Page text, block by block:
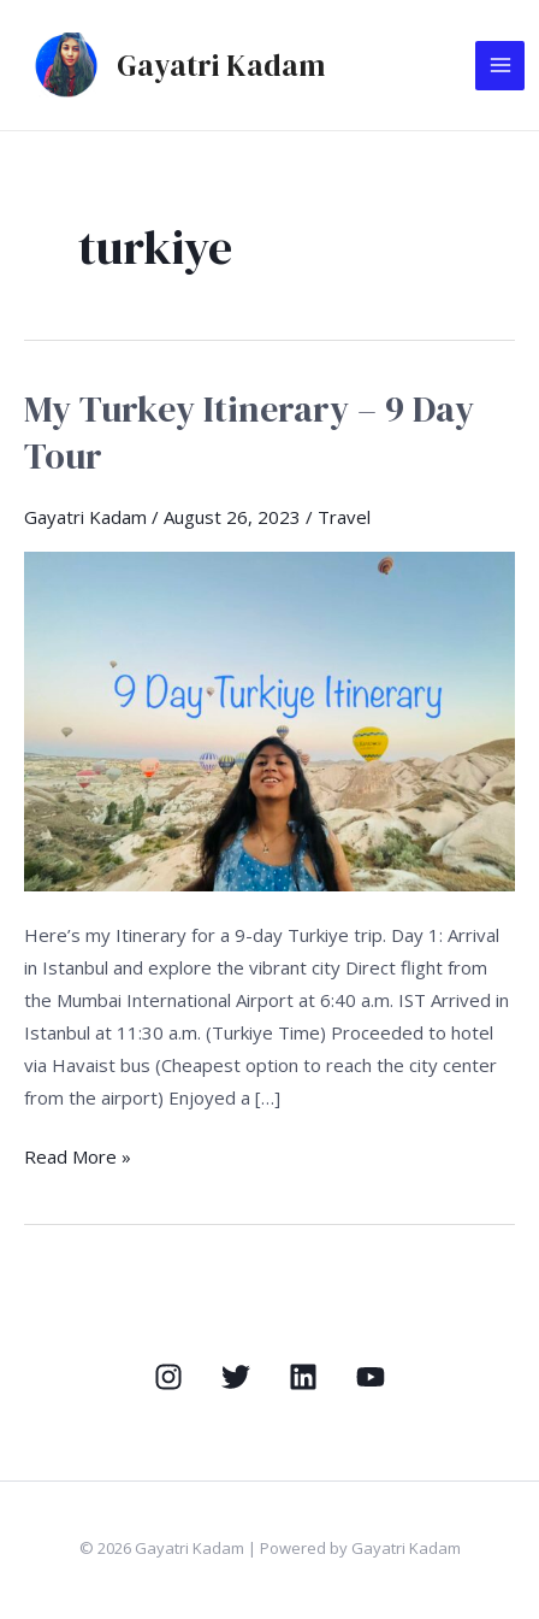
content
Gayatri Kadam
turkiye
My Turkey Itinerary – 9 Day
Tour
Gayatri Kadam / August 26, 2023 / Travel
Here’s my Itinerary for a 9-day Turkiye trip. Day 1: Arrival
in Istanbul and explore the vibrant city Direct flight from
the Mumbai International Airport at 6:40 a.m. IST Arrived in
Istanbul at 11:30 a.m. (Turkiye Time) Proceeded to hotel
via Havaist bus (Cheapest option to reach the city center
from the airport) Enjoyed a […]
My
Turkey
Itinerary
9
Read More »
© 2026 Gayatri Kadam | Powered by Gayatri Kadam